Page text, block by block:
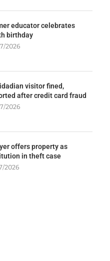
educator celebrates
birthday
2026
visitor fined,
after credit card fraud
2026
offers property as
in theft case
2026